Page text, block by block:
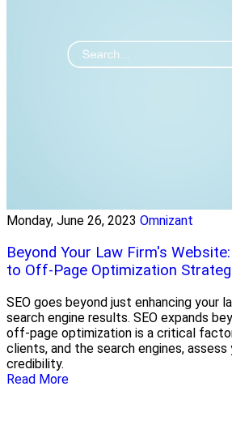
Monday, June 26, 2023 Omnizant
Beyond Your Law Firm's
to Off-Page Optimization
SEO goes beyond just enhancing your
search engine results. SEO expands
off-page optimization is a critical
clients, and the search engines,
credibility.
Read More